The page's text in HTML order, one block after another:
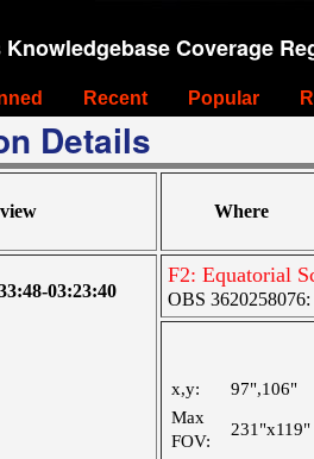
Coverage
Recent Popular
Details
Where
03:23:40
F2: Equatorial
OBS 3620258076:
x,y:
97",106"
Max
FOV:
231"x119"